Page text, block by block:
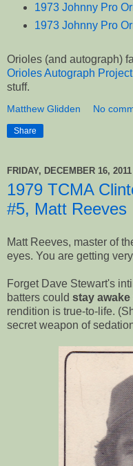
1973 Johnny Pro
1973 Johnny Pro
Orioles (and autograph)
Orioles Autograph Project
stuff.
Matthew Glidden No
Share
FRIDAY, DECEMBER 16, 2011
1979 TCMA
#5, Matt Reeves
Matt Reeves, master of
eyes. You are getting
Forget Dave Stewart's
batters could stay awake
rendition is true-to-life.
secret weapon of